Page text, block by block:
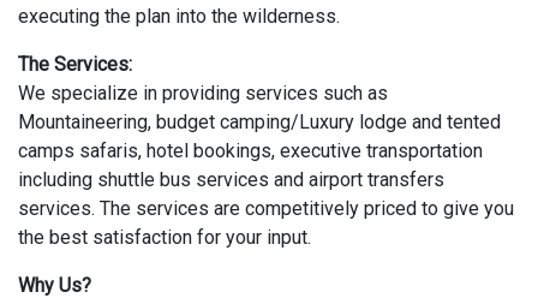
executing the plan into the wilderness.
The Services:
We specialize in providing services such as
Mountaineering, budget camping/Luxury lodge and tented
camps safaris, hotel bookings, executive transportation
including shuttle bus services and airport transfers
services. The services are competitively priced to give you
the best satisfaction for your input.
Why Us?